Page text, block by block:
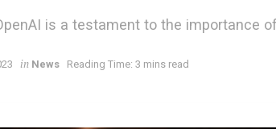
is a testament to the importance
in News Reading Time: 3 mins read